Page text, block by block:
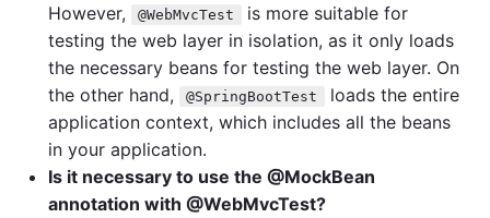
However,
@WebMvcTest
is more suitable for
testing the web layer in isolation, as it only loads
the necessary beans for testing the web layer. On
the other hand,
@SpringBootTest
loads the entire
application context, which includes all the beans
in your application.
Is it necessary to use the @MockBean
annotation with @WebMvcTest?